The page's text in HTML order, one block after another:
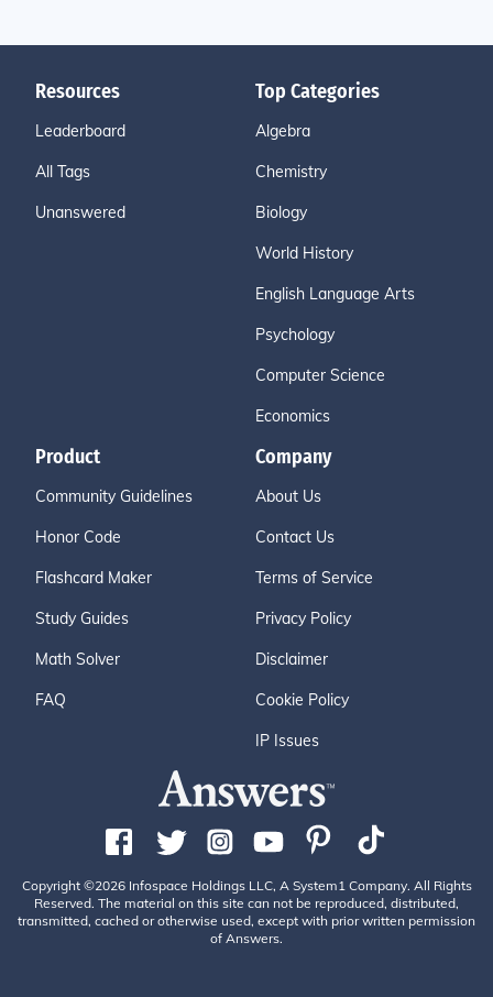
Resources
Leaderboard
All Tags
Unanswered
Top Categories
Algebra
Chemistry
Biology
World History
English Language Arts
Psychology
Computer Science
Economics
Product
Community Guidelines
Honor Code
Flashcard Maker
Study Guides
Math Solver
FAQ
Company
About Us
Contact Us
Terms of Service
Privacy Policy
Disclaimer
Cookie Policy
IP Issues
Copyright ©2026 Infospace Holdings LLC, A System1 Company. All Rights
Reserved. The material on this site can not be reproduced, distributed,
transmitted, cached or otherwise used, except with prior written permission
of Answers.